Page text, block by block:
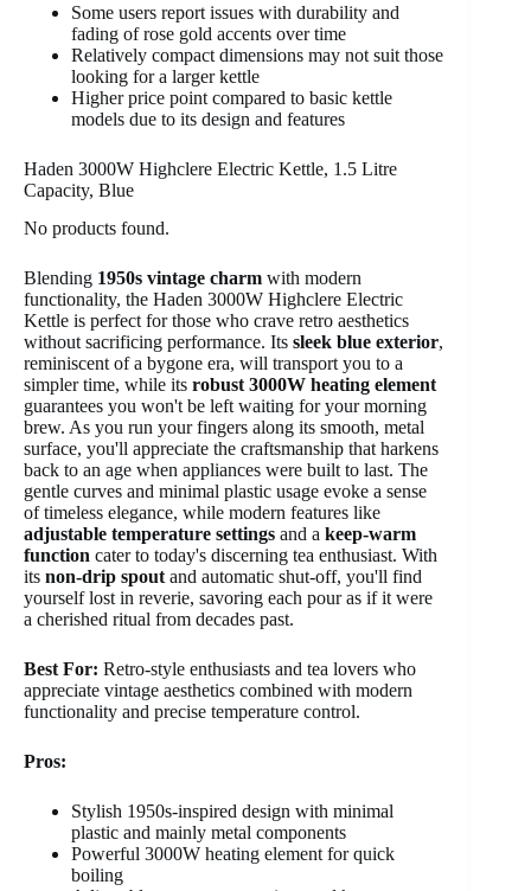
Some users report issues with durability and
fading of rose gold accents over time
Relatively compact dimensions may not suit those
looking for a larger kettle
Higher price point compared to basic kettle
models due to its design and features
Haden 3000W Highclere Electric Kettle, 1.5 Litre
Capacity, Blue
No products found.
Blending 1950s vintage charm with modern
functionality, the Haden 3000W Highclere Electric
Kettle is perfect for those who crave retro aesthetics
without sacrificing performance. Its sleek blue exterior,
reminiscent of a bygone era, will transport you to a
simpler time, while its robust 3000W heating element
guarantees you won't be left waiting for your morning
brew. As you run your fingers along its smooth, metal
surface, you'll appreciate the craftsmanship that harkens
back to an age when appliances were built to last. The
gentle curves and minimal plastic usage evoke a sense
of timeless elegance, while modern features like
adjustable temperature settings and a keep-warm
function cater to today's discerning tea enthusiast. With
its non-drip spout and automatic shut-off, you'll find
yourself lost in reverie, savoring each pour as if it were
a cherished ritual from decades past.
Best For: Retro-style enthusiasts and tea lovers who
appreciate vintage aesthetics combined with modern
functionality and precise temperature control.
Pros:
Stylish 1950s-inspired design with minimal
plastic and mainly metal components
Powerful 3000W heating element for quick
boiling